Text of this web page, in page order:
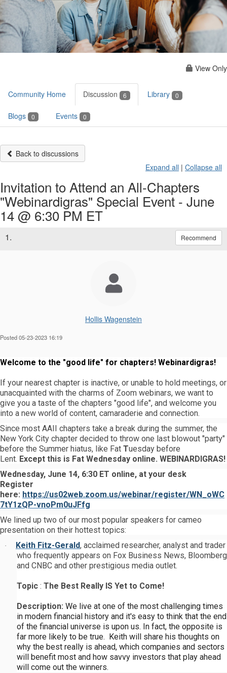
View Only
Community Home Discussion 6 Library 0
Blogs 0 Events 0
Back to discussions
Expand all | Collapse all
Invitation to Attend an All-Chapters
"Webinardigras" Special Event - June
14 @ 6:30 PM ET
1. Recommend
Hollis Wagenstein
Posted 05-23-2023 16:19
Welcome to the "good life" for chapters! Webinardigras!
If your nearest chapter is inactive, or unable to hold meetings, or
unacquainted with the charms of Zoom webinars, we want to
give you a taste of the chapters "good life", and welcome you
into a new world of content, camaraderie and connection.
Since most AAII chapters take a break during the summer, the
New York City chapter decided to throw one last blowout "party"
before the Summer hiatus, like Fat Tuesday before
Lent. Except this is Fat Wednesday online. WEBINARDIGRAS!
Wednesday, June 14, 6:30 ET online, at your desk
Register
here: https://us02web.zoom.us/webinar/register/WN_oWC
7tY1zQP-vnoPm0uJFfg
We lined up two of our most popular speakers for cameo
presentation on their hottest topics:
· Keith Fitz-Gerald, acclaimed researcher, analyst and trader
who frequently appears on Fox Business News, Bloomberg
and CNBC and other prestigious media outlet.
Topic : The Best Really IS Yet to Come!
Description: We live at one of the most challenging times
in modern financial history and it's easy to think that the end
of the financial universe is upon us. In fact, the opposite is
far more likely to be true. Keith will share his thoughts on
why the best really is ahead, which companies and sectors
will benefit most and how savvy investors that play ahead
will come out the winners.